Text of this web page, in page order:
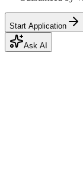
Start Application
Ask AI